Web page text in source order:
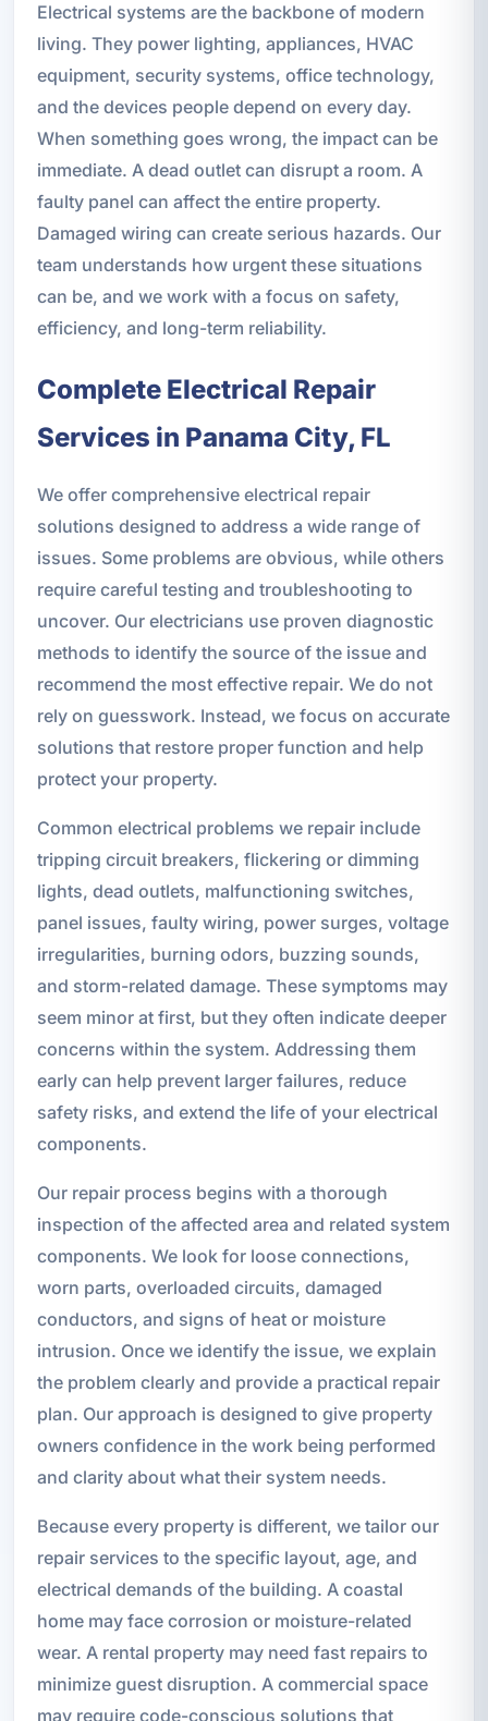
Electrical systems are the backbone of modern
living. They power lighting, appliances, HVAC
equipment, security systems, office technology,
and the devices people depend on every day.
When something goes wrong, the impact can be
immediate. A dead outlet can disrupt a room. A
faulty panel can affect the entire property.
Damaged wiring can create serious hazards. Our
team understands how urgent these situations
can be, and we work with a focus on safety,
efficiency, and long-term reliability.
Complete Electrical Repair
Services in Panama City, FL
We offer comprehensive electrical repair
solutions designed to address a wide range of
issues. Some problems are obvious, while others
require careful testing and troubleshooting to
uncover. Our electricians use proven diagnostic
methods to identify the source of the issue and
recommend the most effective repair. We do not
rely on guesswork. Instead, we focus on accurate
solutions that restore proper function and help
protect your property.
Common electrical problems we repair include
tripping circuit breakers, flickering or dimming
lights, dead outlets, malfunctioning switches,
panel issues, faulty wiring, power surges, voltage
irregularities, burning odors, buzzing sounds,
and storm-related damage. These symptoms may
seem minor at first, but they often indicate deeper
concerns within the system. Addressing them
early can help prevent larger failures, reduce
safety risks, and extend the life of your electrical
components.
Our repair process begins with a thorough
inspection of the affected area and related system
components. We look for loose connections,
worn parts, overloaded circuits, damaged
conductors, and signs of heat or moisture
intrusion. Once we identify the issue, we explain
the problem clearly and provide a practical repair
plan. Our approach is designed to give property
owners confidence in the work being performed
and clarity about what their system needs.
Because every property is different, we tailor our
repair services to the specific layout, age, and
electrical demands of the building. A coastal
home may face corrosion or moisture-related
wear. A rental property may need fast repairs to
minimize guest disruption. A commercial space
may require code-conscious solutions that